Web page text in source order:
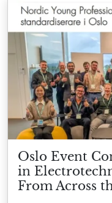
Oslo Event
in
From Across